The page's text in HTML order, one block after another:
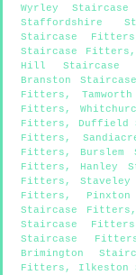
Wyrley
Staffordshire
Staircase Fitters
Staircase Fitters
Hill Staircase
Branston
Fitters ,
Fitters ,
Fitters , Duffield
Fitters ,
Fitters ,
Fitters , Hanley
Fitters ,
Fitters ,
Staircase Fitters
Staircase Fitters
Staircase
Brimington
Fitters , Ilkeston